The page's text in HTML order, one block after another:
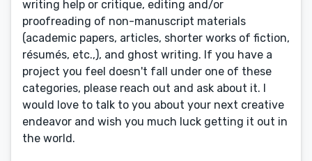
writing help or critique, editing and/or
proofreading of non-manuscript materials
(academic papers, articles, shorter works of fiction,
résumés, etc.,), and ghost writing. If you have a
project you feel doesn't fall under one of these
categories, please reach out and ask about it. I
would love to talk to you about your next creative
endeavor and wish you much luck getting it out in
the world.